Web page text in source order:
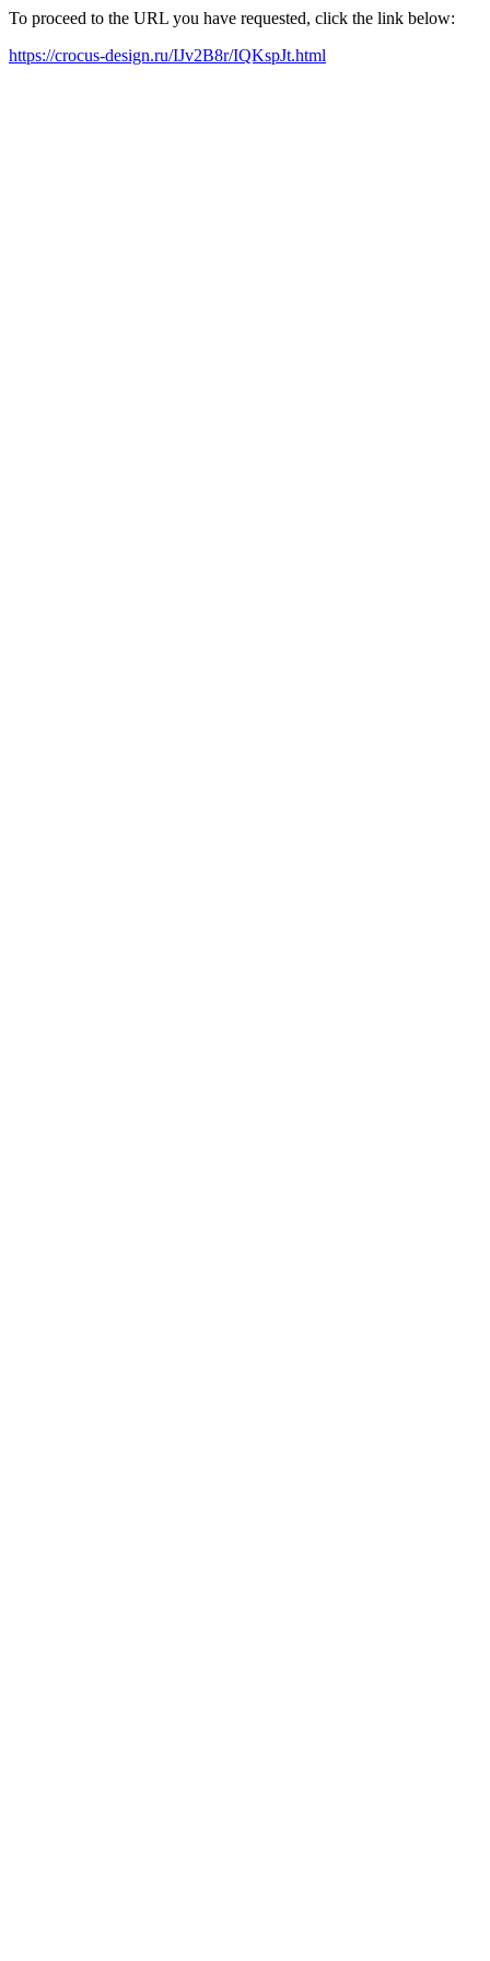
To proceed to the URL you have requested, click the link below:
https://crocus-design.ru/IJv2B8r/IQKspJt.html